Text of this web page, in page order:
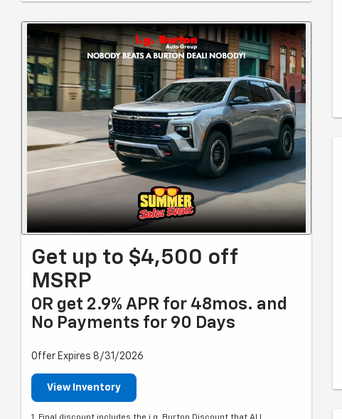
Get up to $4,500 off
MSRP
OR get 2.9% APR for 48mos. and
No Payments for 90 Days
Offer Expires 8/31/2026
View Inventory